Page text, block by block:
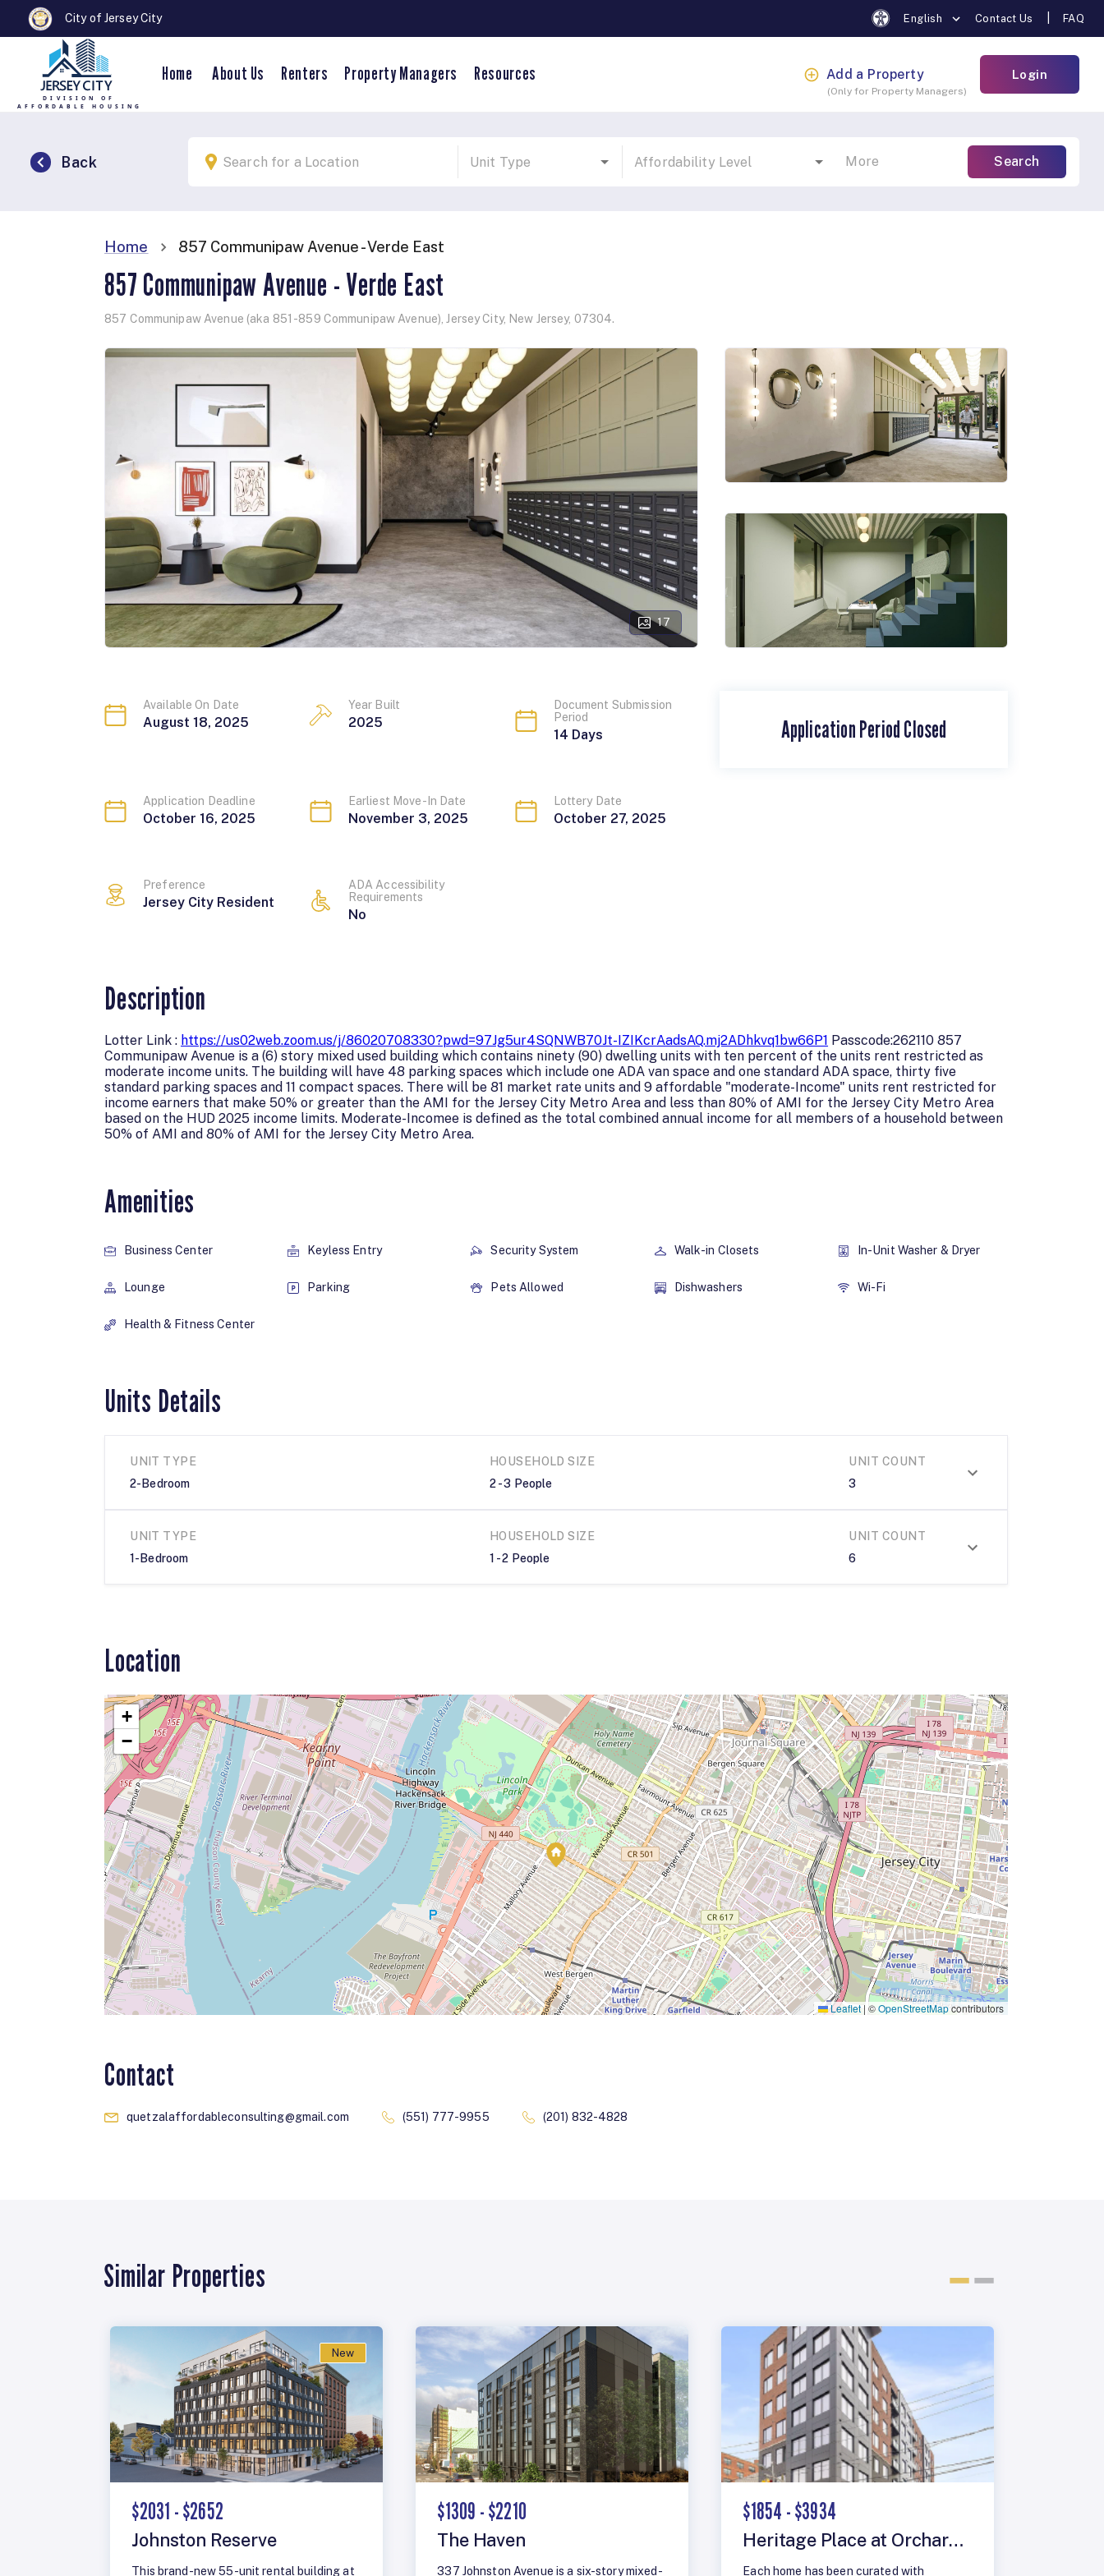
City of Jersey City English Contact Us FAQ
Home About Us Renters Property Managers Resources Add a Property
(Only for Property Managers)
Login
Back More Search
Home 857 Communipaw Avenue - Verde East
857 Communipaw Avenue - Verde East
857 Communipaw Avenue (aka 851 -859 Communipaw Avenue) Jersey City, New Jersey, 07304.
17
Available On Date
August 18, 2025
Year Built
2025
Document Submission
Period
14 Days
Application Deadline
October 16, 2025
Earliest Move-In Date
November 3, 2025
Lottery Date
October 27, 2025
Preference
Jersey City Resident
ADA Accessibility
Requirements
No
Application Period Closed
Description
Lotter Link : https://us02web.zoom.us/j/86020708330?pwd=97Jg5ur4SQNWB70Jt-IZIKcrAadsAQ.mj2ADhkvq1bw66P1 Passcode:262110 857
Communipaw Avenue is a (6) story mixed used building which contains ninety (90) dwelling units with ten percent of the units rent restricted as
moderate income units. The building will have 48 parking spaces which include one ADA van space and one standard ADA space, thirty five
standard parking spaces and 11 compact spaces. There will be 81 market rate units and 9 affordable "moderate-Income" units rent restricted for
income earners that make 50% or greater than the AMI for the Jersey City Metro Area and less than 80% of AMI for the Jersey City Metro Area
based on the HUD 2025 income limits. Moderate-Incomee is defined as the total combined annual income for all members of a household between
50% of AMI and 80% of AMI for the Jersey City Metro Area.
Amenities
Business Center Keyless Entry Security System Walk-in Closets In-Unit Washer & Dryer
Lounge Parking Pets Allowed Dishwashers Wi-Fi
Health & Fitness Center
Units Details
UNIT TYPE
2-Bedroom
HOUSEHOLD SIZE
2-3 People
UNIT COUNT
3
UNIT TYPE
1-Bedroom
HOUSEHOLD SIZE
1 -2 People
UNIT COUNT
6
Location
+
−
Leaflet | ©OpenStreetMapcontributors
Contact
quetzalaffordableconsulting@gmail.com (551) 777-9955 (201) 832-4828
Similar Properties
New
$2031 - $2652
Johnston Reserve
This brand-new 55-unit rental building at
$1309 - $2210
The Haven
337 Johnston Avenue is a six-story mixed-
$1854 - $3934
Heritage Place at Orchard Street
Each home has been curated with